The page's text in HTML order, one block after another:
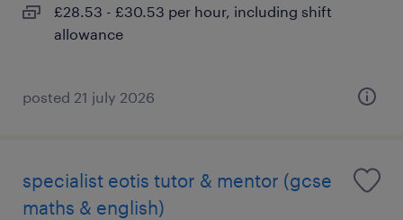
£28.53 - £30.53 per hour, including shift
allowance
posted 21 july 2026
specialist eotis tutor & mentor (gcse
maths & english)